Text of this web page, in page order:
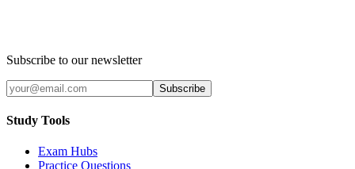
Subscribe to our newsletter
Subscribe
Study Tools
Exam Hubs
Practice Questions